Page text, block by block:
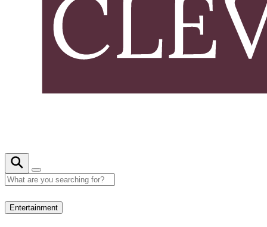
Entertainment